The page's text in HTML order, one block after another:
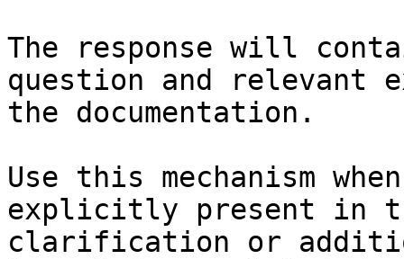
The response will
question and relevant
the documentation.
Use this mechanism
explicitly present in
clarification or